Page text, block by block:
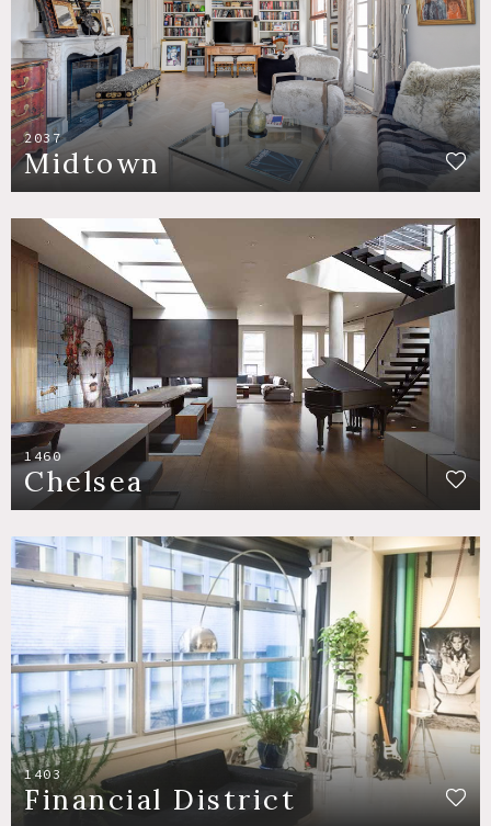
2037
Midtown
1460
Chelsea
1403
Financial District